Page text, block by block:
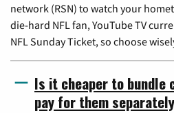
network (RSN) to watch your
die-hard NFL fan, YouTube TV
NFL Sunday Ticket, so choose
Is it cheaper to bundle
pay for them